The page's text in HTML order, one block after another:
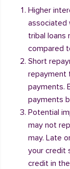
Higher
associated
tribal loans
compared
Short
repayment
payments.
payments
Potential
may not
may. Late
your credit
credit in